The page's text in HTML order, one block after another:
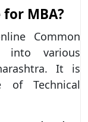
for MBA?
Common
into various
It is
of Technical